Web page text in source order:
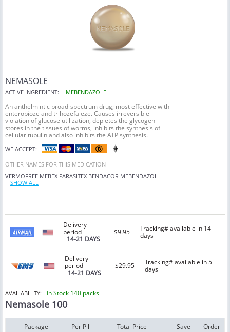
NEMASOLE
ACTIVE INGREDIENT: MEBENDAZOLE
An anthelmintic broad-spectrum drug; most effective with
enterobioze and trihozefaleze. Causes irreversible
violation of glucose utilization, depletes the glycogen
stores in the tissues of worms, inhibits the synthesis of
cellular tubulin and also inhibits the ATP synthesis.
WE ACCEPT:
OTHER NAMES FOR THIS MEDICATION
VERMOFREE MEBEX PARASITEX BENDACOR MEBENDAZOL
SHOW ALL
Delivery
period
14-21 DAYS
$9.95
Tracking# available in 14
days
Delivery
period
14-21 DAYS
$29.95
Tracking# available in 5
days
AVAILABILITY: In Stock 140 packs
Nemasole 100
Package Per Pill Total Price Save Order